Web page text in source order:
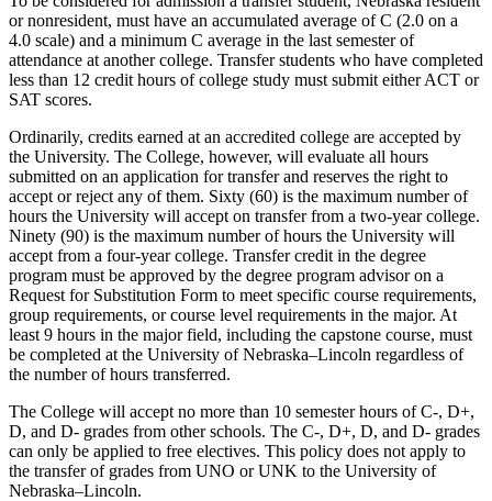
or nonresident, must have an accumulated average of C (2.0 on a
4.0 scale) and a minimum C average in the last semester of
attendance at another college. Transfer students who have completed
less than 12 credit hours of college study must submit either ACT or
SAT scores.
Ordinarily, credits earned at an accredited college are accepted by
the University. The College, however, will evaluate all hours
submitted on an application for transfer and reserves the right to
accept or reject any of them. Sixty (60) is the maximum number of
hours the University will accept on transfer from a two-year college.
Ninety (90) is the maximum number of hours the University will
accept from a four-year college. Transfer credit in the degree
program must be approved by the degree program advisor on a
Request for Substitution Form to meet specific course requirements,
group requirements, or course level requirements in the major. At
least 9 hours in the major field, including the capstone course, must
be completed at the University of Nebraska–Lincoln regardless of
the number of hours transferred.
The College will accept no more than 10 semester hours of C-, D+,
D, and D- grades from other schools. The C-, D+, D, and D- grades
can only be applied to free electives. This policy does not apply to
the transfer of grades from UNO or UNK to the University of
Nebraska–Lincoln.